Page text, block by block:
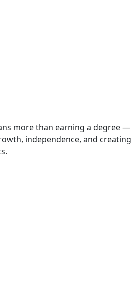
more than earning a degree —
independence, and creating